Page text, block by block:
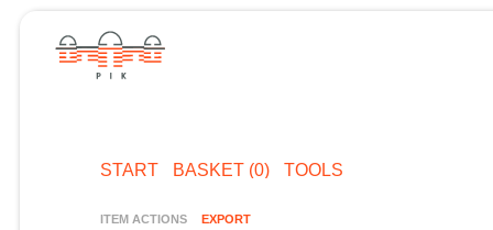
START BASKET (0) TOOLS
ITEM ACTIONS EXPORT